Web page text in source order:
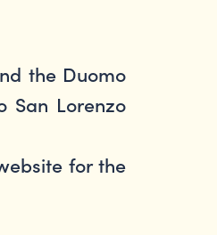
the Duomo
San Lorenzo
for the